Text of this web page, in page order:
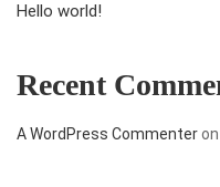
Hello world!
Recent
A WordPress Commenteron